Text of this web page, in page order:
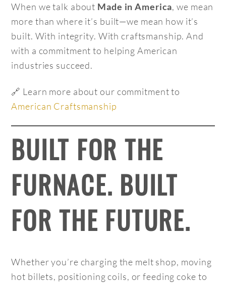
When we talk about Made in America, we mean
more than where it’s built—we mean how it’s
built. With integrity. With craftsmanship. And
with a commitment to helping American
industries succeed.
🔗 Learn more about our commitment to
American Craftsmanship
BUILT FOR THE
FURNACE. BUILT
FOR THE FUTURE.
Whether you’re charging the melt shop, moving
hot billets, positioning coils, or feeding coke to